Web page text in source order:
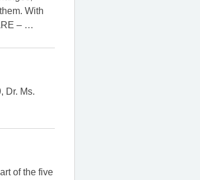
With
– …
Dr. Ms.
of the five